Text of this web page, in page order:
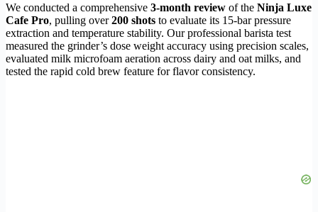
We conducted a comprehensive 3-month review of the Ninja Luxe
Cafe Pro, pulling over200 shots to evaluate its 15-bar pressure
extraction and temperature stability. Our professional barista test
measured the grinder’s dose weight accuracy using precision scales,
evaluated milk microfoam aeration across dairy and oat milks, and
tested the rapid cold brew feature for flavor consistency.